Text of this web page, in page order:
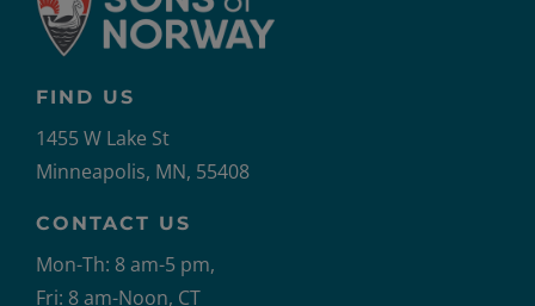
FIND US
1455 W Lake St
Minneapolis, MN, 55408
CONTACT US
Mon-Th: 8 am-5 pm,
Fri: 8 am-Noon, CT